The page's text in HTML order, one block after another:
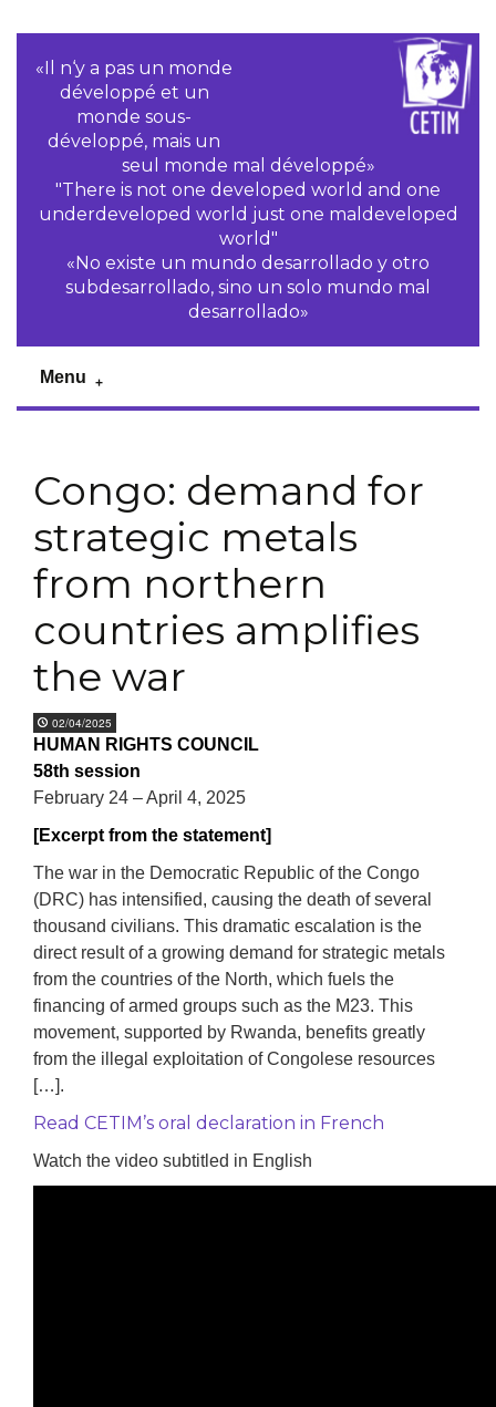
«Il n‘y a pas un monde
développé et un
monde sous-
développé, mais un
seul monde mal développé»
"There is not one developed world and one
underdeveloped world just one maldeveloped
world"
«No existe un mundo desarrollado y otro
subdesarrollado, sino un solo mundo mal
desarrollado»
Menu
Congo: demand for
strategic metals
from northern
countries amplifies
the war
02/04/2025
HUMAN RIGHTS COUNCIL
58th session
February 24 – April 4, 2025
[Excerpt from the statement]
The war in the Democratic Republic of the Congo
(DRC) has intensified, causing the death of several
thousand civilians. This dramatic escalation is the
direct result of a growing demand for strategic metals
from the countries of the North, which fuels the
financing of armed groups such as the M23. This
movement, supported by Rwanda, benefits greatly
from the illegal exploitation of Congolese resources
[…].
Read CETIM’s oral declaration in French
Watch the video subtitled in English